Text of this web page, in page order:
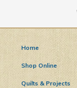
Home
Shop Online
Quilts & Projects